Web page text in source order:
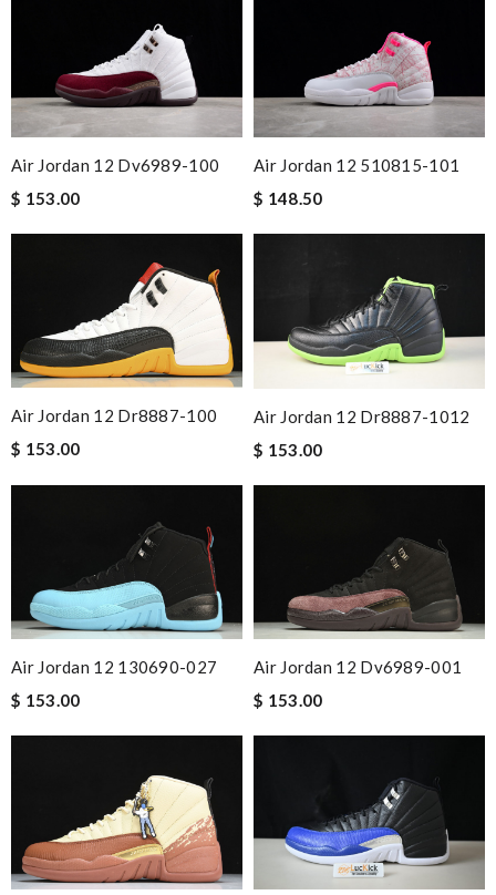
Air Jordan 12 Dv6989-100
$ 153.00
Air Jordan 12 510815-101
$ 148.50
Air Jordan 12 Dr8887-100
$ 153.00
Air Jordan 12 Dr8887-1012
$ 153.00
Air Jordan 12 130690-027
$ 153.00
Air Jordan 12 Dv6989-001
$ 153.00